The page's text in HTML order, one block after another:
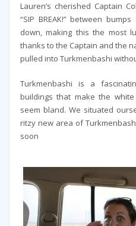
Lauren’s cherished Captain
“SIP BREAK!” between
down, making this the most
thanks to the Captain and the
pulled into Turkmenbashi
Turkmenbashi is a
buildings that make the
seem bland. We situated
ritzy new area of
soon